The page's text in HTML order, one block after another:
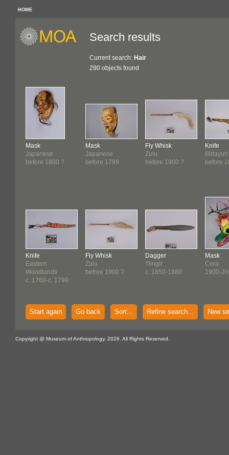
HOME
Search results
Current search: Hair
290 objects found
Mask
Japanese
before 1800 ?
Knife
Eastern
Woodlands
c. 1760-c. 1790
Mask
Japanese
before 1799
Fly Whisk
Zulu
before 1900 ?
Fly Whisk
Zulu
before 1900 ?
Dagger
Tlingit
c. 1850-1880
Knife
before
Mask
Cora
1900-
Start again Go back Sort... Refine search... New
Copyright @ Museum of Anthropology, 2026. All Rights Reserved.